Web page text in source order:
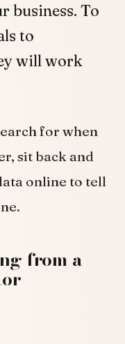
business. To
to
will work
for when
sit back and
online to tell
from a